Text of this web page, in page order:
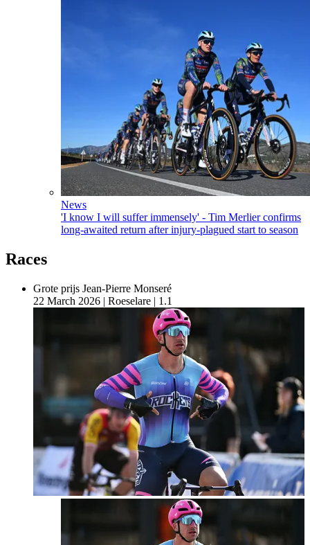
News
'I know I will suffer immensely' - Tim Merlier confirms
long-awaited return after injury-plagued start to season
Races
Grote prijs Jean-Pierre Monseré
22 March 2026 | Roeselare | 1.1